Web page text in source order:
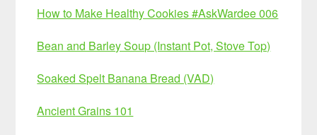
How to Make Healthy Cookies #AskWardee 006
Bean and Barley Soup (Instant Pot, Stove Top)
Soaked Spelt Banana Bread (VAD)
Ancient Grains 101